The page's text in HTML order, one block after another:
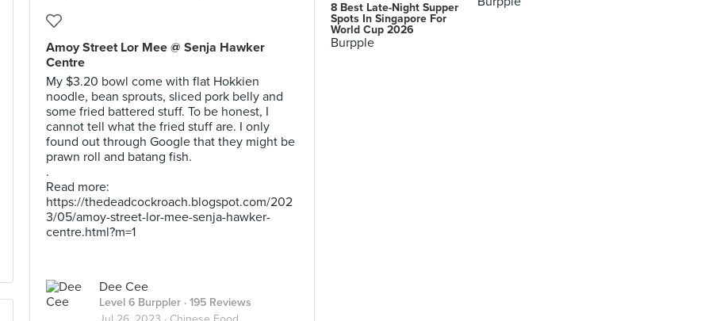
Amoy Street Lor Mee @ Senja Hawker
Centre
My $3.20 bowl come with flat Hokkien
noodle, bean sprouts, sliced pork belly and
some fried battered stuff. To be honest, I
cannot tell what the fried stuff are. I only
found out through Google that they might be
prawn roll and batang fish.
.
Read more:
https://thedeadcockroach.blogspot.com/202
3/05/amoy-street-lor-mee-senja-hawker-
centre.html?m=1
Dee Cee
Level 6 Burppler · 195 Reviews
38A Margaret Drive, Singapore
8 Best Late-Night Supper
Spots In Singapore For
World Cup 2026
Burpple